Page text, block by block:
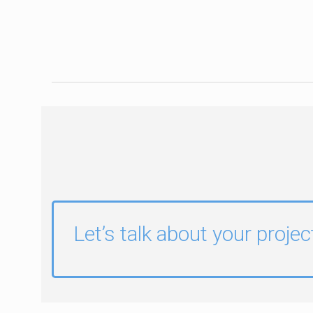
Let’s talk about your